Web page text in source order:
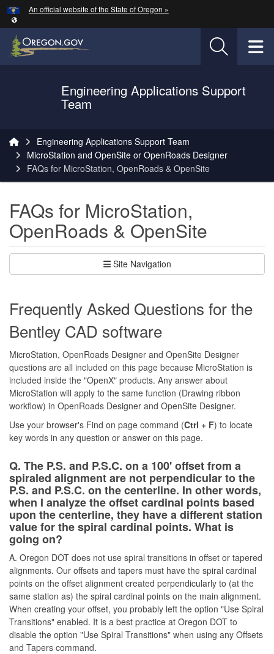
Skip to main content
An official website of the State of Oregon »
Oregon Department of Transportation Logo
Engineering Applications Support
Team
Engineering Applications Support Team
MicroStation and OpenSite or OpenRoads Designer
FAQs for MicroStation, OpenRoads & OpenSite
FAQs for MicroStation,
OpenRoads & OpenSite
Site Navigation
Frequently Asked Questions for the
Bentley CAD software
MicroStation, OpenRoads Designer and OpenSite Designer
questions are all included on this page because MicroStation is
included inside the "OpenX" products. Any answer about
MicroStation will apply to the same function (Drawing ribbon
workflow) in OpenRoads Designer and OpenSite Designer.
Use your browser's Find on page command (Ctrl + F) to locate
key words in any question or answer on this page.
Q. The P.S. and P.S.C. on a 100' offset from a
spiraled alignment are not perpendicular to the
P.S. and P.S.C. on the centerline. In other words,
when I analyze the offset cardinal points based
upon the centerline, they have a different station
value for the spiral cardinal points. What is
going on?
A. Oregon DOT does not use spiral transitions in offset or tapered
alignments. Our offsets and tapers must have the spiral cardinal
points on the offset alignment created perpendicularly to (at the
same station as) the spiral cardinal points on the main alignment.
When creating your offset, you probably left the option "Use Spiral
Transitions" enabled. It is a best practice at Oregon DOT to
disable the option "Use Spiral Transitions" when using any Offsets
and Tapers command.
Hidden Submit